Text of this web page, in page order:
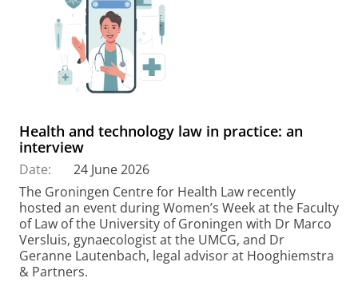
Health and technology law in practice: an
interview
Date:
24 June 2026
The Groningen Centre for Health Law recently
hosted an event during Women’s Week at the Faculty
of Law of the University of Groningen with Dr Marco
Versluis, gynaecologist at the UMCG, and Dr
Geranne Lautenbach, legal advisor at Hooghiemstra
& Partners.